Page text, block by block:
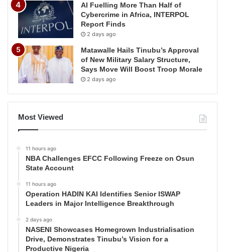
AI Fuelling More Than Half of
Cybercrime in Africa, INTERPOL
Report Finds
2 days ago
Matawalle Hails Tinubu’s Approval
of New Military Salary Structure,
Says Move Will Boost Troop Morale
2 days ago
Most Viewed
11 hours ago
NBA Challenges EFCC Following Freeze on Osun
State Account
11 hours ago
Operation HADIN KAI Identifies Senior ISWAP
Leaders in Major Intelligence Breakthrough
2 days ago
NASENI Showcases Homegrown Industrialisation
Drive, Demonstrates Tinubu’s Vision for a
Productive Nigeria